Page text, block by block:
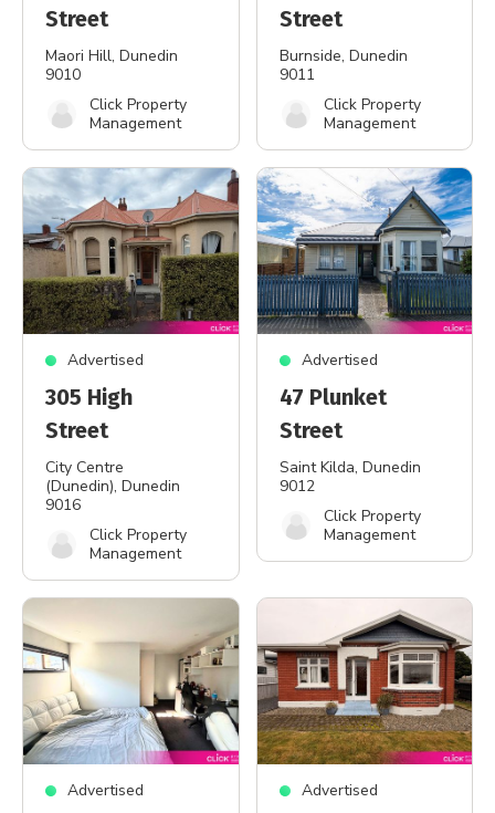
Street
Maori Hill, Dunedin
9010
Click Property
Management
Street
Burnside, Dunedin
9011
Click Property
Management
Advertised
305 High
Street
City Centre
(Dunedin), Dunedin
9016
Click Property
Management
Advertised
47 Plunket
Street
Saint Kilda, Dunedin
9012
Click Property
Management
Advertised Advertised